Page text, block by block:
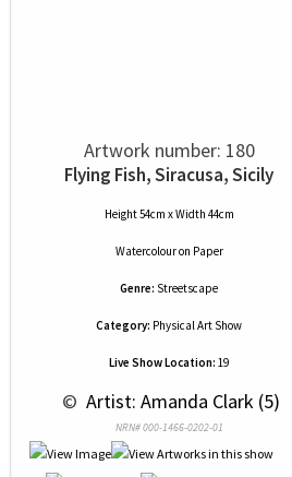
Artwork number: 180
Flying Fish, Siracusa, Sicily
Height 54cm x Width 44cm
Watercolouron Paper
Genre: Streetscape
Category: Physical Art Show
Live Show Location: 19
© Artist: Amanda Clark (5)
NRN# 000-1466-0202-01